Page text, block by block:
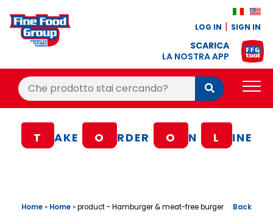
LOG IN SIGN IN
SCARICA
LA NOSTRA APP
Cerca:
Cerca
BLOG T AKE O RDER O N L INE
Home» Home»product - Hamburger & meat-free burger Back